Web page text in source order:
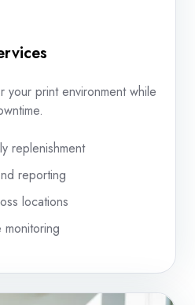
your print environment while
replenishment
reporting
locations